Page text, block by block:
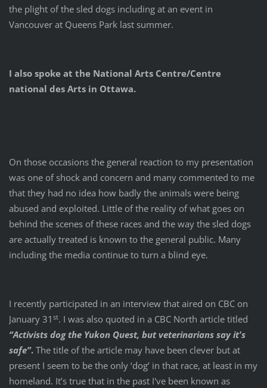
the plight of the sled dogs including at an event in
Vancouver at Queens Park last summer.
I also spoke at the National Arts Centre/Centre
national des Arts in Ottawa.
On those occasions the general reaction to my presentation
was one of shock and concern and many commented to me
that they had no idea how badly the animals were being
abused and exploited. Little of the reality of what goes on
behind the scenes of these races and the way the sled dogs
are actually treated is known to the general public. Many
including the media continue to turn a blind eye.
I recently participated in an interview that aired on CBC on
January 31 st. I was also quoted in a CBC North article titled
“Activists dog the Yukon Quest, but veterinarians say it's
safe”.The title of the article may have been clever but at
present I seem to be the only ‘dog’ in that race, at least in my
homeland. It’s true that in the past I've been known as